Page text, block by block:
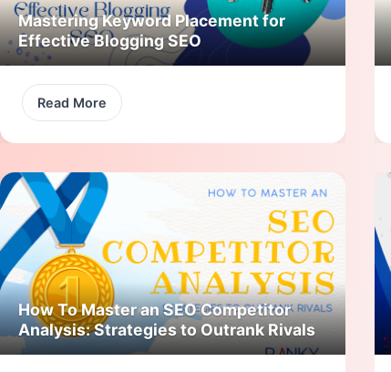
Mastering Keyword Placement for
Effective Blogging SEO
Read More
How To Master an SEO Competitor
Analysis: Strategies to Outrank Rivals